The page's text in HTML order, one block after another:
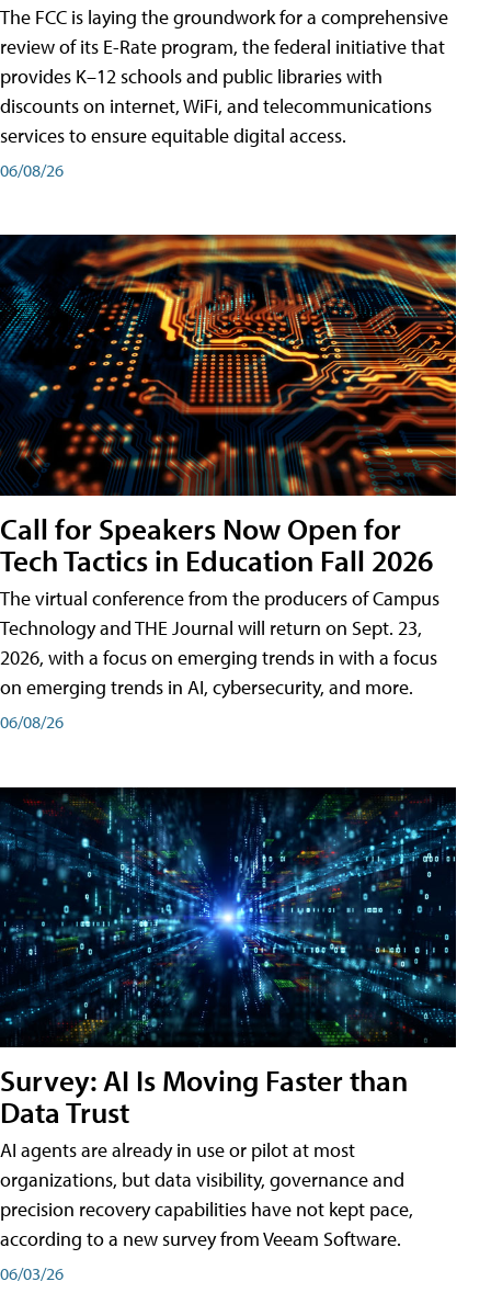
The FCC is laying the groundwork for a comprehensive
review of its E-Rate program, the federal initiative that
provides K–12 schools and public libraries with
discounts on internet, WiFi, and telecommunications
services to ensure equitable digital access.
06/08/26
Call for Speakers Now Open for
Tech Tactics in Education Fall 2026
The virtual conference from the producers of Campus
Technology and THE Journal will return on Sept. 23,
2026, with a focus on emerging trends in with a focus
on emerging trends in AI, cybersecurity, and more.
06/08/26
Survey: AI Is Moving Faster than
Data Trust
AI agents are already in use or pilot at most
organizations, but data visibility, governance and
precision recovery capabilities have not kept pace,
according to a new survey from Veeam Software.
06/03/26